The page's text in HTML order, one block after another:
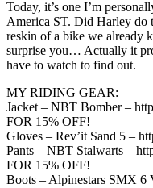
Today, it’s one I’m
America ST. Did Harley do
reskin of a bike we already
surprise you… Actually it
have to watch to find out.
MY RIDING GEAR:
Jacket – NBT Bomber –
FOR 15% OFF!
Gloves – Rev’it Sand 5 –
Pants – NBT Stalwarts –
FOR 15% OFF!
Boots – Alpinestars SMX 6